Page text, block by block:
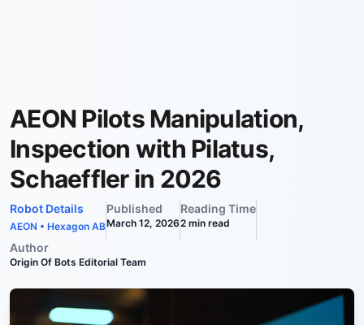
AEON Pilots Manipulation,
Inspection with Pilatus,
Schaeffler in 2026
Robot Details
AEON • Hexagon AB
Published
March 12, 2026
Reading Time
2 min read
Author
Origin Of Bots Editorial Team